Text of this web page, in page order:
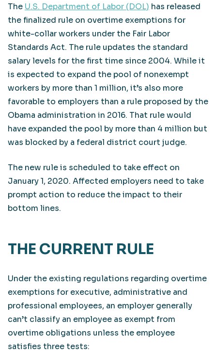
The U.S. Department of Labor (DOL) has released
the finalized rule on overtime exemptions for
white-collar workers under the Fair Labor
Standards Act. The rule updates the standard
salary levels for the first time since 2004. While it
is expected to expand the pool of nonexempt
workers by more than 1 million, it’s also more
favorable to employers than a rule proposed by the
Obama administration in 2016. That rule would
have expanded the pool by more than 4 million but
was blocked by a federal district court judge.
The new rule is scheduled to take effect on
January 1, 2020. Affected employers need to take
prompt action to reduce the impact to their
bottom lines.
THE CURRENT RULE
Under the existing regulations regarding overtime
exemptions for executive, administrative and
professional employees, an employer generally
can’t classify an employee as exempt from
overtime obligations unless the employee
satisfies three tests: